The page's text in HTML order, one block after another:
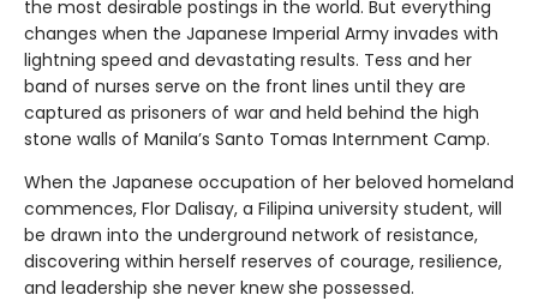
the most desirable postings in the world. But everything
changes when the Japanese Imperial Army invades with
lightning speed and devastating results. Tess and her
band of nurses serve on the front lines until they are
captured as prisoners of war and held behind the high
stone walls of Manila’s Santo Tomas Internment Camp.
When the Japanese occupation of her beloved homeland
commences, Flor Dalisay, a Filipina university student, will
be drawn into the underground network of resistance,
discovering within herself reserves of courage, resilience,
and leadership she never knew she possessed.